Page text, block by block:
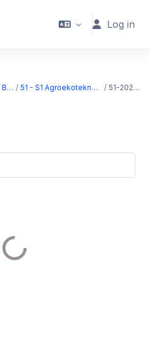
Log in
Fakultas Pertanian dan Bisnis 51 - S1 Agroekoteknologi 51-2024-3